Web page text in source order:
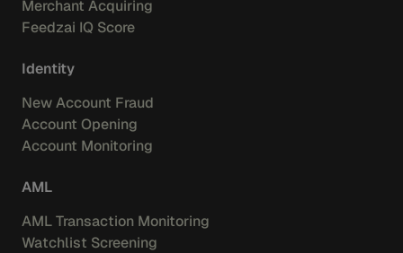
Merchant Acquiring
Feedzai IQ Score
Identity
New Account Fraud
Account Opening
Account Monitoring
AML
AML Transaction Monitoring
Watchlist Screening